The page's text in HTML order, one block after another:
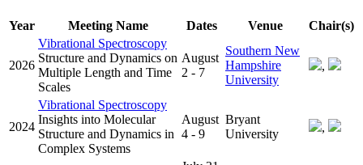
Year Meeting Name Dates Venue Chair(s)
2026
Vibrational Spectroscopy
Structure and Dynamics on
Multiple Length and Time
Scales
August
2 - 7
Southern New
Hampshire
University
,
2024
Vibrational Spectroscopy
Insights into Molecular
Structure and Dynamics in
Complex Systems
August
4 - 9
Bryant
University
,